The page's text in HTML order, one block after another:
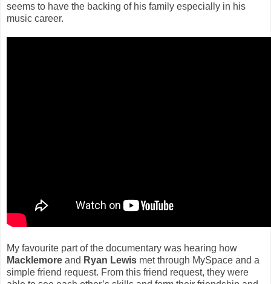
seems to have the backing of his family especially in his
music career.
My favourite part of the documentary was hearing how
Macklemore and Ryan Lewis met through MySpace and a
simple friend request. From this friend request, they were